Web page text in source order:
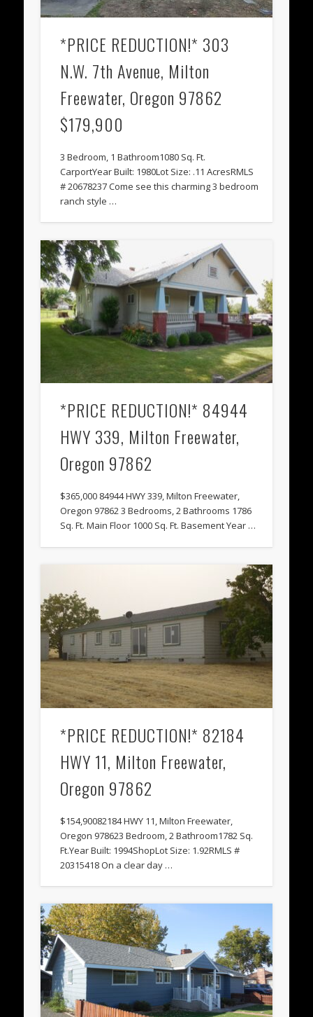
*PRICE REDUCTION!* 303
N.W. 7th Avenue, Milton
Freewater, Oregon 97862
$179,900
3 Bedroom, 1 Bathroom1080 Sq. Ft.
CarportYear Built: 1980Lot Size: .11 AcresRMLS
# 20678237 Come see this charming 3 bedroom
ranch style …
*PRICE REDUCTION!* 84944
HWY 339, Milton Freewater,
Oregon 97862
$365,000 84944 HWY 339, Milton Freewater,
Oregon 97862 3 Bedrooms, 2 Bathrooms 1786
Sq. Ft. Main Floor 1000 Sq. Ft. Basement Year …
*PRICE REDUCTION!* 82184
HWY 11, Milton Freewater,
Oregon 97862
$154,90082184 HWY 11, Milton Freewater,
Oregon 978623 Bedroom, 2 Bathroom1782 Sq.
Ft.Year Built: 1994ShopLot Size: 1.92RMLS #
20315418 On a clear day …